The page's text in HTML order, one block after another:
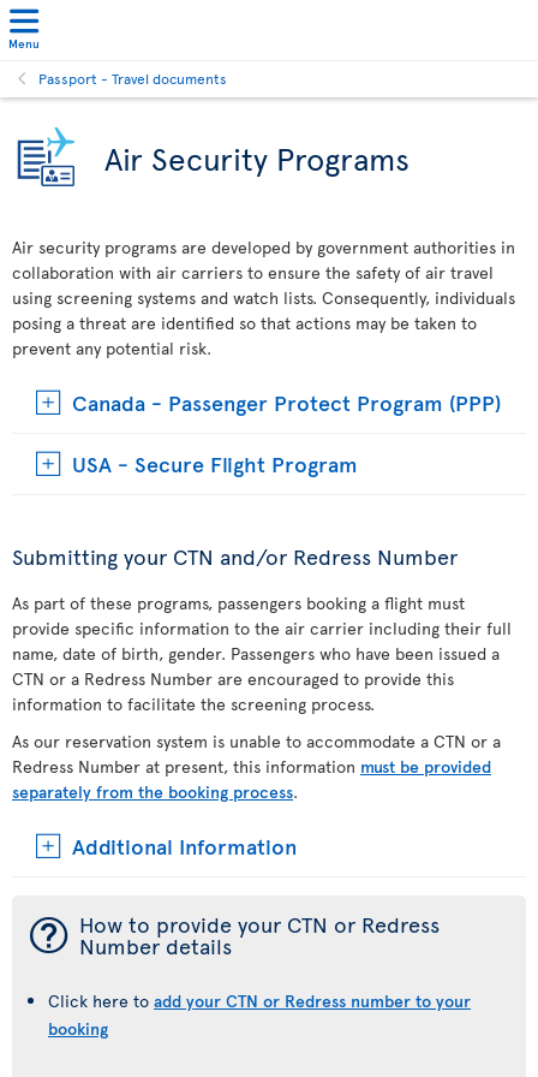
Menu
Passport - Travel documents
Air Security Programs
Air security programs are developed by government authorities in
collaboration with air carriers to ensure the safety of air travel
using screening systems and watch lists. Consequently, individuals
posing a threat are identified so that actions may be taken to
prevent any potential risk.
Canada - Passenger Protect Program (PPP)
USA - Secure Flight Program
Submitting your CTN and/or Redress Number
As part of these programs, passengers booking a flight must
provide specific information to the air carrier including their full
name, date of birth, gender. Passengers who have been issued a
CTN or a Redress Number are encouraged to provide this
information to facilitate the screening process.
As our reservation system is unable to accommodate a CTN or a
Redress Number at present, this information must be provided
separately from the booking process.
Additional Information
¯ How to provide your CTN or Redress
Number details
Click here to add your CTN or Redress number to your
booking